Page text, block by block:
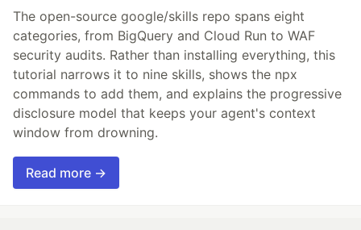
The open-source google/skills repo spans eight
categories, from BigQuery and Cloud Run to WAF
security audits. Rather than installing everything, this
tutorial narrows it to nine skills, shows the npx
commands to add them, and explains the progressive
disclosure model that keeps your agent's context
window from drowning.
Read more →